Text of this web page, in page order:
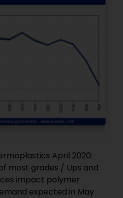
April 2020:
most grades / Ups and
impact polymer
expected in May